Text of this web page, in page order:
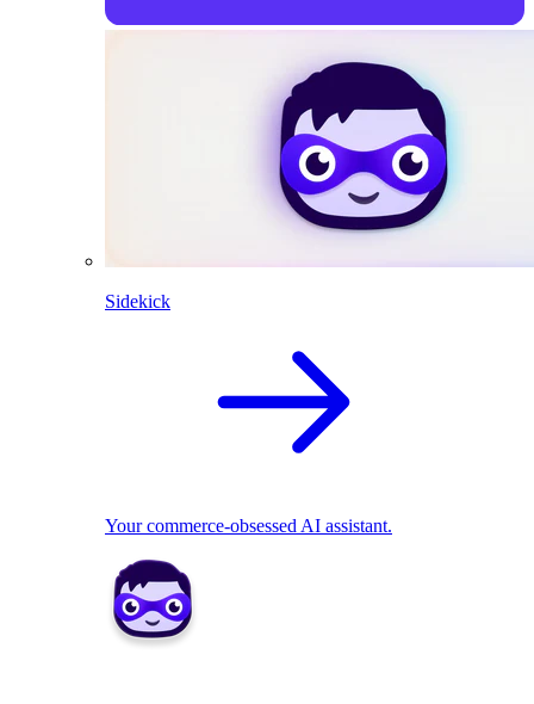
Sidekick
Your commerce-obsessed AI assistant.